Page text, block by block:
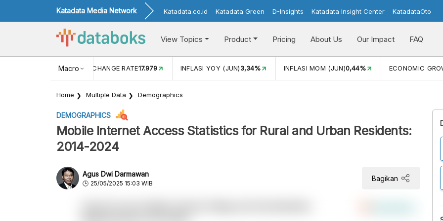
Katadata Media Network Katadata.co.id Katadata Green D-Insights Katadata Insight Center KatadataOto
View Topics Product Pricing About Us Our Impact FAQ
Macro
USD/IDR EXCHANGE RATE17.979 INFLASI YOY (JUN)3,34% INFLASI MOM (JUN)0,44% ECONOMIC
Home Multiple Data Demographics
DEMOGRAPHICS
Mobile Internet Access Statistics for Rural and Urban Residents:
2014-2024
Agus Dwi Darmawan
25/05/2025 15:03 WIB
Bagikan